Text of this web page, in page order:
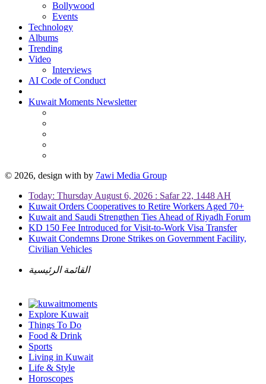
Bollywood
Events
Technology
Albums
Trending
Video
Interviews
AI Code of Conduct
Kuwait Moments Newsletter
© 2026, design with by 7awi Media Group
Today: Thursday August 6, 2026 : Safar 22, 1448 AH
Kuwait Orders Cooperatives to Retire Workers Aged 70+
Kuwait and Saudi Strengthen Ties Ahead of Riyadh Forum
KD 150 Fee Introduced for Visit-to-Work Visa Transfer
Kuwait Condemns Drone Strikes on Government Facility,
Civilian Vehicles
القائمة الرئيسية
Explore Kuwait
Things To Do
Food & Drink
Sports
Living in Kuwait
Life & Style
Horoscopes